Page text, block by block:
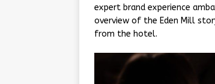
expert brand experience
overview of the Eden Mill
from the hotel.